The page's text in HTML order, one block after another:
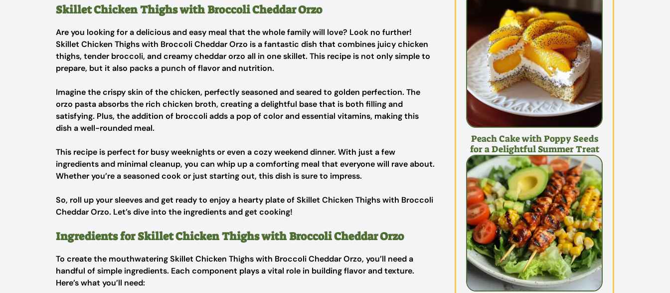
Skillet Chicken Thighs with Broccoli Cheddar Orzo
Are you looking for a delicious and easy meal that the whole family will love? Look no further!
Skillet Chicken Thighs with Broccoli Cheddar Orzo is a fantastic dish that combines juicy chicken
thighs, tender broccoli, and creamy cheddar orzo all in one skillet. This recipe is not only simple to
prepare, but it also packs a punch of flavor and nutrition.
Imagine the crispy skin of the chicken, perfectly seasoned and seared to golden perfection. The
orzo pasta absorbs the rich chicken broth, creating a delightful base that is both filling and
satisfying. Plus, the addition of broccoli adds a pop of color and essential vitamins, making this
dish a well-rounded meal.
This recipe is perfect for busy weeknights or even a cozy weekend dinner. With just a few
ingredients and minimal cleanup, you can whip up a comforting meal that everyone will rave about.
Whether you’re a seasoned cook or just starting out, this dish is sure to impress.
So, roll up your sleeves and get ready to enjoy a hearty plate of Skillet Chicken Thighs with Broccoli
Cheddar Orzo. Let’s dive into the ingredients and get cooking!
Ingredients for Skillet Chicken Thighs with Broccoli Cheddar Orzo
To create the mouthwatering Skillet Chicken Thighs with Broccoli Cheddar Orzo, you’ll need a
handful of simple ingredients. Each component plays a vital role in building flavor and texture.
Here’s what you’ll need:
Peach Cake with Poppy Seeds
for a Delightful Summer Treat